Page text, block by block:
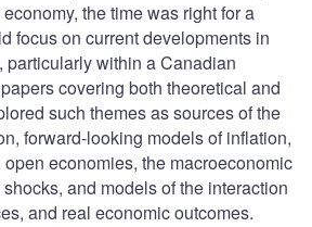
the time was right for a
focus on current developments in
particularly within a Canadian
covering both theoretical and
such themes as sources of the
forward-looking models of inflation,
economies, the macroeconomic
and models of the interaction
and real economic outcomes.